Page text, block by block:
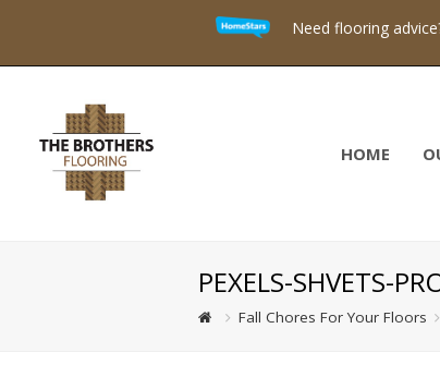
Need flooring
HOME
PEXELS-SHVETS-
Fall Chores For Your Floors